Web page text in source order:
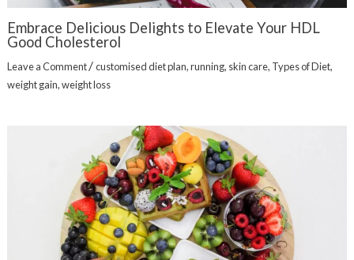
Embrace Delicious Delights to Elevate Your HDL
Good Cholesterol
Leave a Comment/customised diet plan,running, skin care, Types of Diet,
weight gain,weight loss